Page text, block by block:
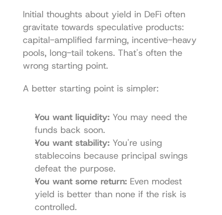
Initial thoughts about yield in DeFi often
gravitate towards speculative products:
capital-amplified farming, incentive-heavy
pools, long-tail tokens. That's often the
wrong starting point.
A better starting point is simpler:
You want liquidity: You may need the
funds back soon.
You want stability: You're using
stablecoins because principal swings
defeat the purpose.
You want some return: Even modest
yield is better than none if the risk is
controlled.